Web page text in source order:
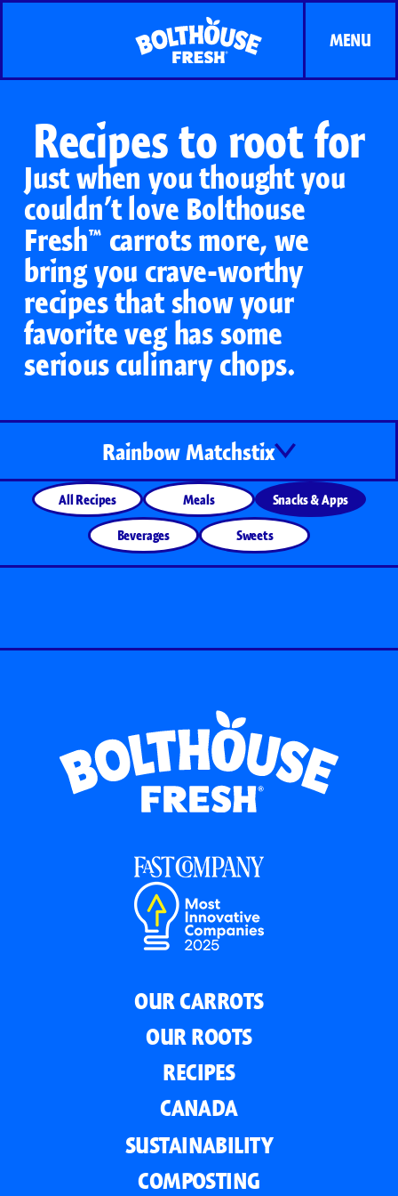
MENU
Recipes to root for
Just when you thought you
couldn’t love Bolthouse
Fresh™ carrots more, we
bring you crave-worthy
recipes that show your
favorite veg has some
serious culinary chops.
Rainbow Matchstix
All Recipes Meals Snacks & Apps
Beverages Sweets
OUR CARROTS
OUR ROOTS
RECIPES
CANADA
SUSTAINABILITY
COMPOSTING